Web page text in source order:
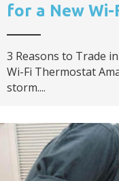
for a New
3 Reasons to Trade
Wi-Fi Thermostat
storm....